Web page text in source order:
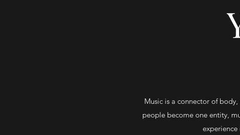
Music is a connector of
people become one entity,
experience